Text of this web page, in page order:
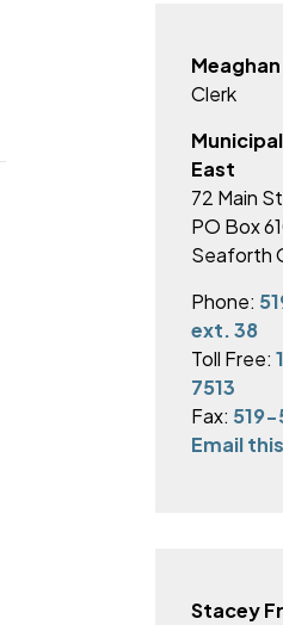
Clerk
East
72 Main
PO Box
Seaforth
Phone:
ext. 38
Toll Free:
7513
Fax: 519-
Email
Stacey